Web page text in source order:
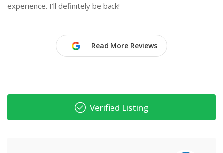
experience. I’ll definitely be back!
Read More Reviews
Verified Listing